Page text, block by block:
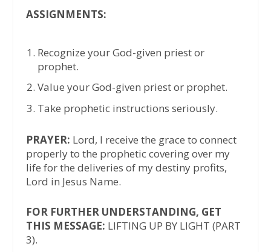
ASSIGNMENTS:
Recognize your God-given priest or
prophet.
Value your God-given priest or prophet.
Take prophetic instructions seriously.
PRAYER: Lord, I receive the grace to connect
properly to the prophetic covering over my
life for the deliveries of my destiny profits,
Lord in Jesus Name.
FOR FURTHER UNDERSTANDING, GET
THIS MESSAGE: LIFTING UP BY LIGHT (PART
3).